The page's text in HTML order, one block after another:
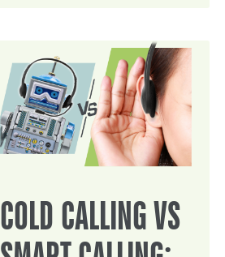
COLD CALLING VS